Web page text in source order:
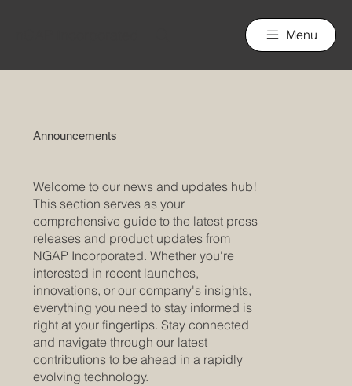
Menu
Announcements
Welcome to our news and updates hub!
This section serves as your
comprehensive guide to the latest press
releases and product updates from
NGAP Incorporated. Whether you're
interested in recent launches,
innovations, or our company's insights,
everything you need to stay informed is
right at your fingertips. Stay connected
and navigate through our latest
contributions to be ahead in a rapidly
evolving technology.